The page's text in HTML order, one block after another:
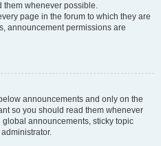
them whenever possible.
page in the forum to which they are
announcement permissions are
announcements and only on the
so you should read them whenever
announcements, sticky topic